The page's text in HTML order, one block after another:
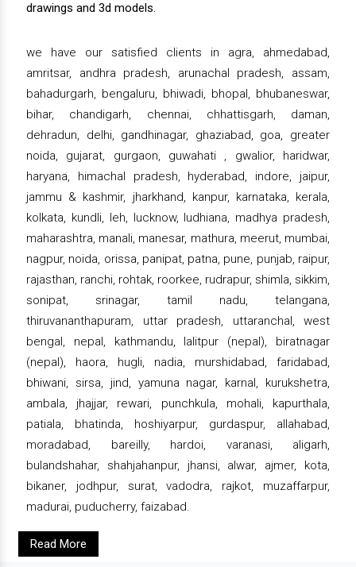
drawings and 3d models.
we have our satisfied clients in agra, ahmedabad,
amritsar, andhra pradesh, arunachal pradesh, assam,
bahadurgarh, bengaluru, bhiwadi, bhopal, bhubaneswar,
bihar, chandigarh, chennai, chhattisgarh, daman,
dehradun, delhi, gandhinagar, ghaziabad, goa, greater
noida, gujarat, gurgaon, guwahati , gwalior, haridwar,
haryana, himachal pradesh, hyderabad, indore, jaipur,
jammu & kashmir, jharkhand, kanpur, karnataka, kerala,
kolkata, kundli, leh, lucknow, ludhiana, madhya pradesh,
maharashtra, manali, manesar, mathura, meerut, mumbai,
nagpur, noida, orissa, panipat, patna, pune, punjab, raipur,
rajasthan, ranchi, rohtak, roorkee, rudrapur, shimla, sikkim,
sonipat, srinagar, tamil nadu, telangana,
thiruvananthapuram, uttar pradesh, uttaranchal, west
bengal, nepal, kathmandu, lalitpur (nepal), biratnagar
(nepal), haora, hugli, nadia, murshidabad, faridabad,
bhiwani, sirsa, jind, yamuna nagar, karnal, kurukshetra,
ambala, jhajjar, rewari, punchkula, mohali, kapurthala,
patiala, bhatinda, hoshiyarpur, gurdaspur, allahabad,
moradabad, bareilly, hardoi, varanasi, aligarh,
bulandshahar, shahjahanpur, jhansi, alwar, ajmer, kota,
bikaner, jodhpur, surat, vadodra, rajkot, muzaffarpur,
madurai, puducherry, faizabad.
Read More